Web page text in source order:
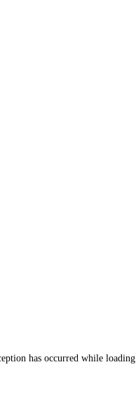
has occurred while loading